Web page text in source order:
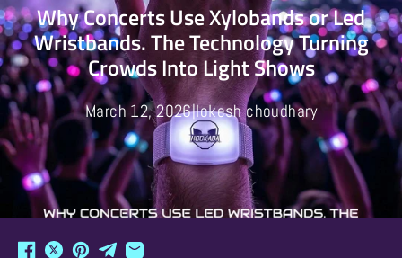
Why Concerts Use Xylobands or Led
Wristbands. The Technology Turning
Crowds Into Light Shows
March 12, 2026|lokesh choudhary